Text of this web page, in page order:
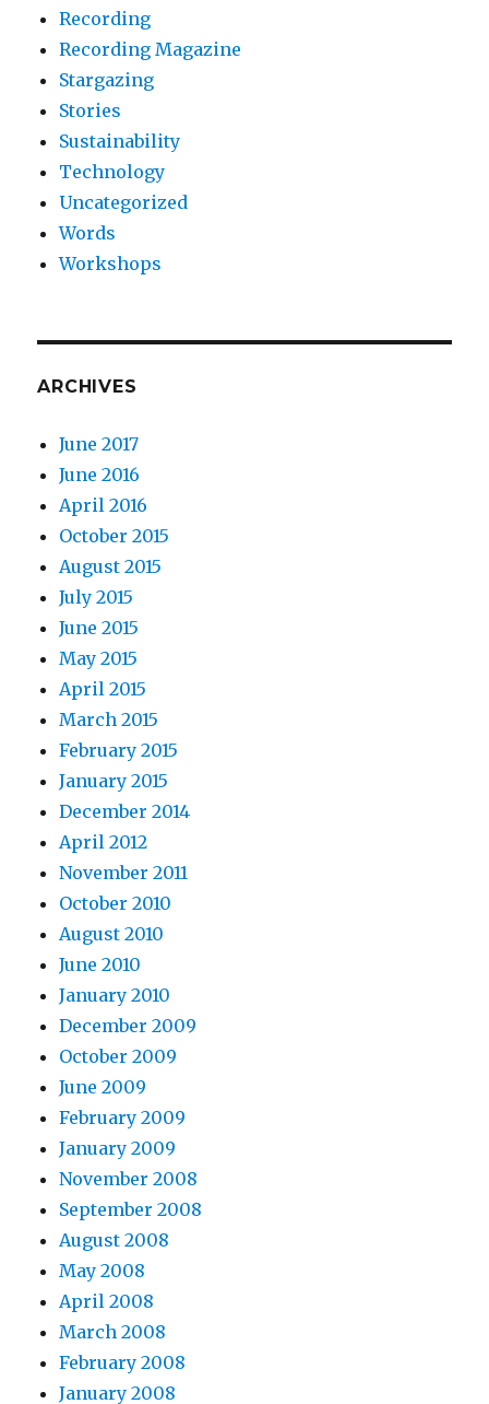
Recording
Recording Magazine
Stargazing
Stories
Sustainability
Technology
Uncategorized
Words
Workshops
ARCHIVES
June 2017
June 2016
April 2016
October 2015
August 2015
July 2015
June 2015
May 2015
April 2015
March 2015
February 2015
January 2015
December 2014
April 2012
November 2011
October 2010
August 2010
June 2010
January 2010
December 2009
October 2009
June 2009
February 2009
January 2009
November 2008
September 2008
August 2008
May 2008
April 2008
March 2008
February 2008
January 2008